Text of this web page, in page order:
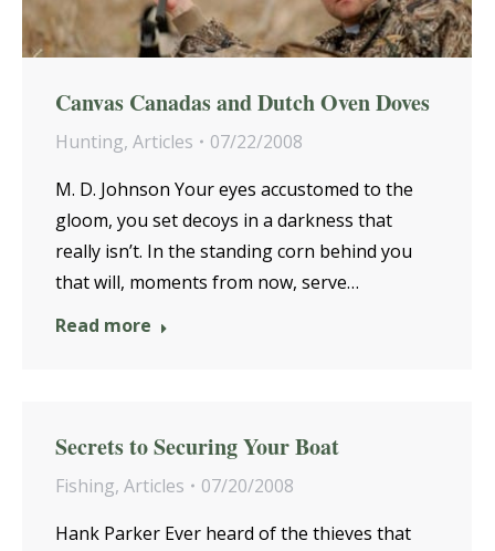
Canvas Canadas and Dutch Oven Doves
Hunting, Articles
07/22/2008
M. D. Johnson Your eyes accustomed to the
gloom, you set decoys in a darkness that
really isn’t. In the standing corn behind you
that will, moments from now, serve…
Read more
Secrets to Securing Your Boat
Fishing, Articles
07/20/2008
Hank Parker Ever heard of the thieves that